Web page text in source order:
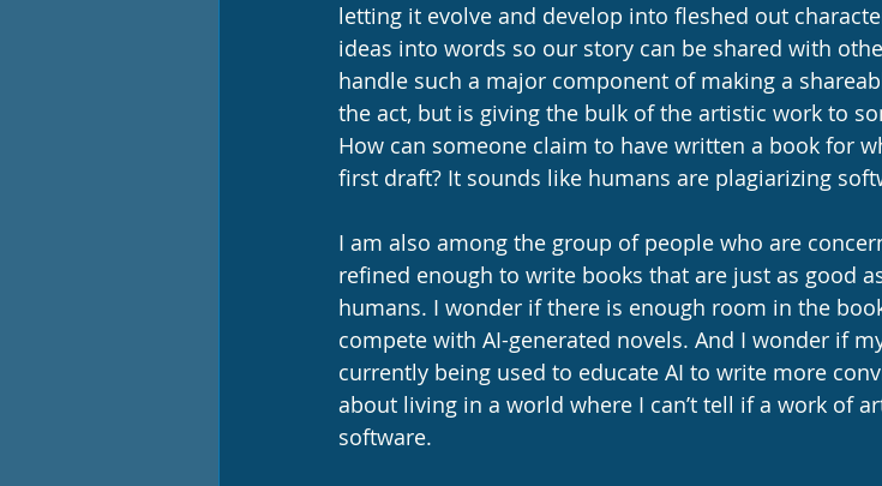
letting it evolve and develop into fleshed out
ideas into words so our story can be shared with
handle such a major component of making a
the act, but is giving the bulk of the artistic work to
How can someone claim to have written a book for
first draft? It sounds like humans are plagiarizing
I am also among the group of people who are
refined enough to write books that are just as good
humans. I wonder if there is enough room in the
compete with AI-generated novels. And I wonder if
currently being used to educate AI to write more
about living in a world where I can’t tell if a work of
software.